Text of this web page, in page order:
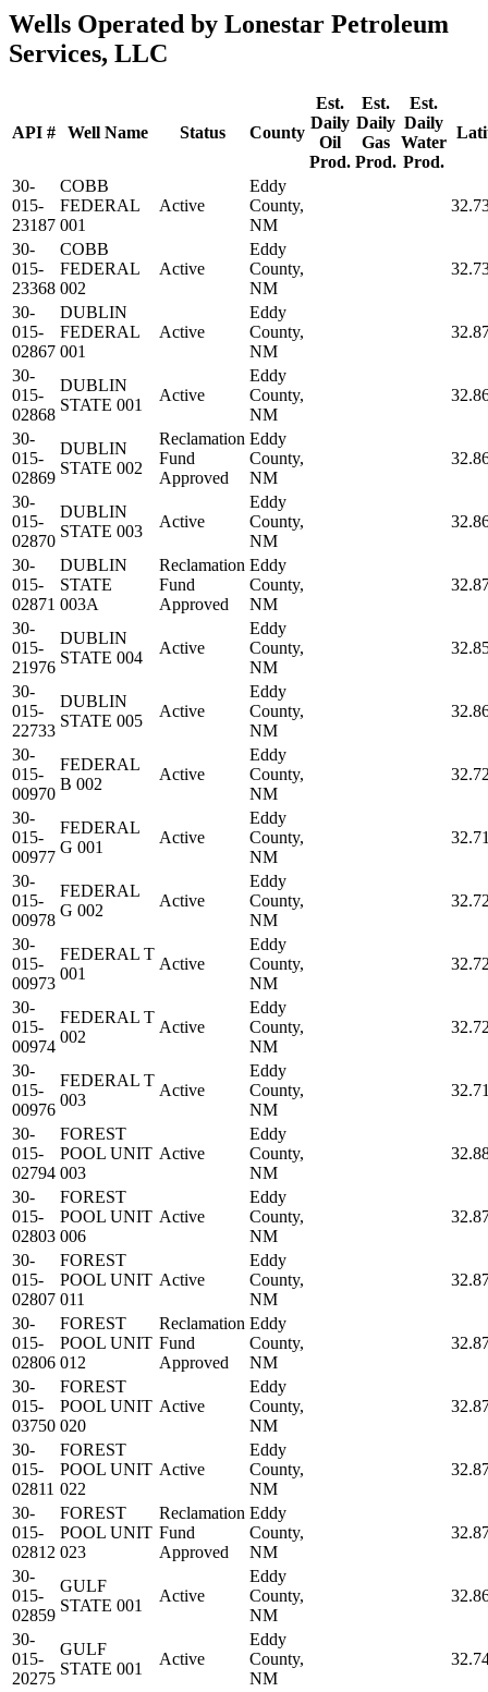
Wells Operated by Lonestar Petroleum
Services, LLC
API # Well Name Status County
Est.
Daily
Oil
Prod.
Est.
Daily
Gas
Prod.
Est.
Daily
Water
Prod.
30-
015-
23187
COBB
FEDERAL
001
Active
Eddy
County,
NM
30-
015-
23368
COBB
FEDERAL
002
Active
Eddy
County,
NM
30-
015-
02867
DUBLIN
FEDERAL
001
Active
Eddy
County,
NM
30-
015-
02868
DUBLIN
STATE 001
Active
Eddy
County,
NM
30-
015-
02869
DUBLIN
STATE 002
Reclamation
Fund
Approved
Eddy
County,
NM
30-
015-
02870
DUBLIN
STATE 003
Active
Eddy
County,
NM
30-
015-
02871
DUBLIN
STATE
003A
Reclamation
Fund
Approved
Eddy
County,
NM
30-
015-
21976
DUBLIN
STATE 004
Active
Eddy
County,
NM
30-
015-
22733
DUBLIN
STATE 005
Active
Eddy
County,
NM
30-
015-
00970
FEDERAL
B 002
Active
Eddy
County,
NM
30-
015-
00977
FEDERAL
G 001
Active
Eddy
County,
NM
30-
015-
00978
FEDERAL
G 002
Active
Eddy
County,
NM
30-
015-
00973
FEDERAL T
001
Active
Eddy
County,
NM
30-
015-
00974
FEDERAL T
002
Active
Eddy
County,
NM
30-
015-
00976
FEDERAL T
003
Active
Eddy
County,
NM
30-
015-
02794
FOREST
POOL UNIT
003
Active
Eddy
County,
NM
30-
015-
02803
FOREST
POOL UNIT
006
Active
Eddy
County,
NM
30-
015-
02807
FOREST
POOL UNIT
011
Active
Eddy
County,
NM
30-
015-
02806
FOREST
POOL UNIT
012
Reclamation
Fund
Approved
Eddy
County,
NM
30-
015-
03750
FOREST
POOL UNIT
020
Active
Eddy
County,
NM
30-
015-
02811
FOREST
POOL UNIT
022
Active
Eddy
County,
NM
30-
015-
02812
FOREST
POOL UNIT
023
Reclamation
Fund
Approved
Eddy
County,
NM
30-
015-
02859
GULF
STATE 001
Active
Eddy
County,
NM
30-
015-
20275
GULF
STATE 001
Active
Eddy
County,
NM